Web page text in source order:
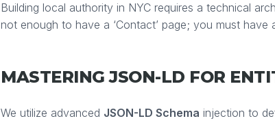
Building local authority in NYC requires a technical
not enough to have a ‘Contact’ page; you must have
MASTERING JSON-LD FOR
We utilize advanced JSON-LD Schema injection to